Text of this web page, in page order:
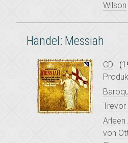
Wilson
Handel: Messiah
CD
Arleen
von